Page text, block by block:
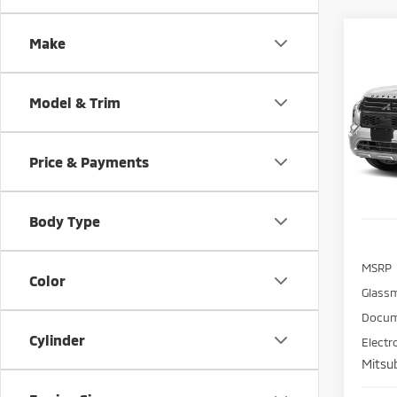
Make
Model & Trim
Price & Payments
Body Type
Color
Cylinder
VIN:
In
MSRP